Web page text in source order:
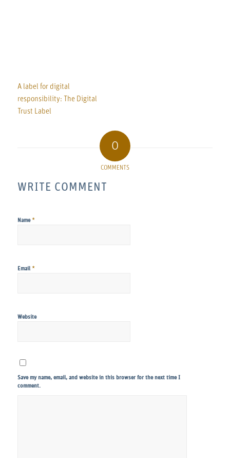
A label for digital
responsibility: The Digital
Trust Label
0
COMMENTS
WRITE COMMENT
Name *
Email *
Website
Save my name, email, and website in this browser for the next time I
comment.